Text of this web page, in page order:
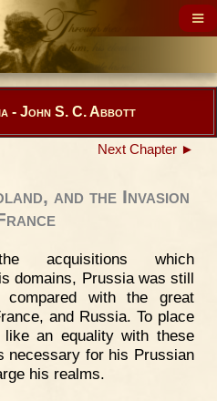
- John S. C. Abbott
Next Chapter ►
and the Invasion
the acquisitions which
domains, Prussia was still
with the great
and Russia. To place
an equality with these
necessary for his Prussian
his realms.